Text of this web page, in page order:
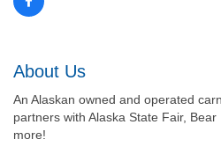
About Us
An Alaskan owned and operated
partners with Alaska State Fair,
more!